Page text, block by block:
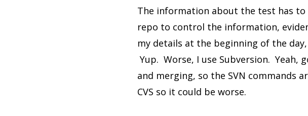
The information about the test has
repo to control the information,
my details at the beginning of the
Yup. Worse, I use Subversion. Yeah,
and merging, so the SVN commands
CVS so it could be worse.